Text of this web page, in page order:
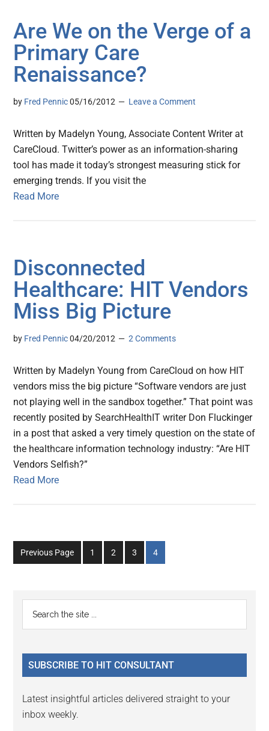
Are We on the Verge of a
Primary Care
Renaissance?
by Fred Pennic 05/16/2012 Leave a Comment
Written by Madelyn Young, Associate Content Writer at
CareCloud. Twitter’s power as an information-sharing
tool has made it today’s strongest measuring stick for
emerging trends. If you visit the
Read More
Disconnected
Healthcare: HIT Vendors
Miss Big Picture
by Fred Pennic 04/20/2012 2 Comments
Written by Madelyn Young from CareCloud on how HIT
vendors miss the big picture “Software vendors are just
not playing well in the sandbox together.” That point was
recently posited by SearchHealthIT writer Don Fluckinger
in a post that asked a very timely question on the state of
the healthcare information technology industry: “Are HIT
Vendors Selfish?”
Read More
Previous Page
Go
to
1
Go
to
2
Go
to
3
Go
to
4
Primary
Sidebar
...
SUBSCRIBE TO HIT CONSULTANT
Latest insightful articles delivered straight to your
inbox weekly.